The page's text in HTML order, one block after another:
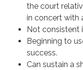
the court
in concert with
Not consistent
Beginning to
success.
Can sustain a